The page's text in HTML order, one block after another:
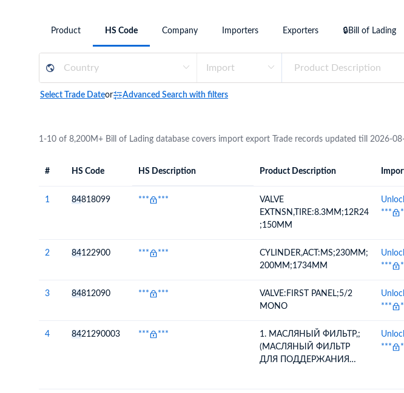
Learn more about our plans and pricing that tailor to your business needs
Product HS Code Company Importers Exporters 🔒Bill of Lading
Select Trade Dateor Advanced Search with filters
1-10 of 8,200M+ Bill of Lading database covers import export Trade records updated till 2026-
# HS Code HS Description Product Description
1 84818099 *** ***
VALVE
EXTNSN,TIRE:8.3MM;12R24
;150MM
***
2 84122900 *** ***
CYLINDER,ACT:MS;230MM;
200MM;1734MM
***
3 84812090 *** ***
VALVE:FIRST PANEL;5/2
MONO
***
4 8421290003 *** ***
1. МАСЛЯНЫЙ ФИЛЬТР,;
(МАСЛЯНЫЙ ФИЛЬТР
ДЛЯ ПОДДЕРЖАНИЯ
***